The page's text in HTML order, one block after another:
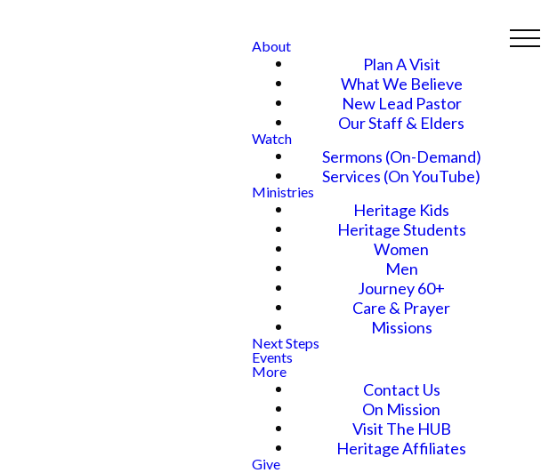
About
Plan A Visit
What We Believe
New Lead Pastor
Our Staff & Elders
Watch
Sermons (On-Demand)
Services (On YouTube)
Ministries
Heritage Kids
Heritage Students
Women
Men
Journey 60+
Care & Prayer
Missions
Next Steps
Events
More
Contact Us
On Mission
Visit The HUB
Heritage Affiliates
Give